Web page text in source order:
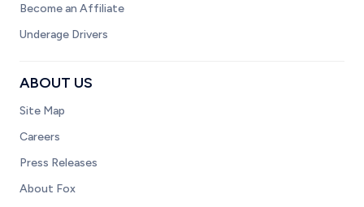
Become an Affiliate
Underage Drivers
ABOUT US
Site Map
Careers
Press Releases
About Fox